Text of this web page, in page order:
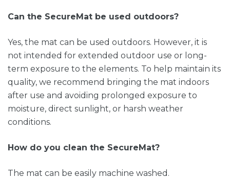
Can the SecureMat be used outdoors?
Yes, the mat can be used outdoors. However, it is
not intended for extended outdoor use or long-
term exposure to the elements. To help maintain its
quality, we recommend bringing the mat indoors
after use and avoiding prolonged exposure to
moisture, direct sunlight, or harsh weather
conditions.
How do you clean the SecureMat?
The mat can be easily machine washed.